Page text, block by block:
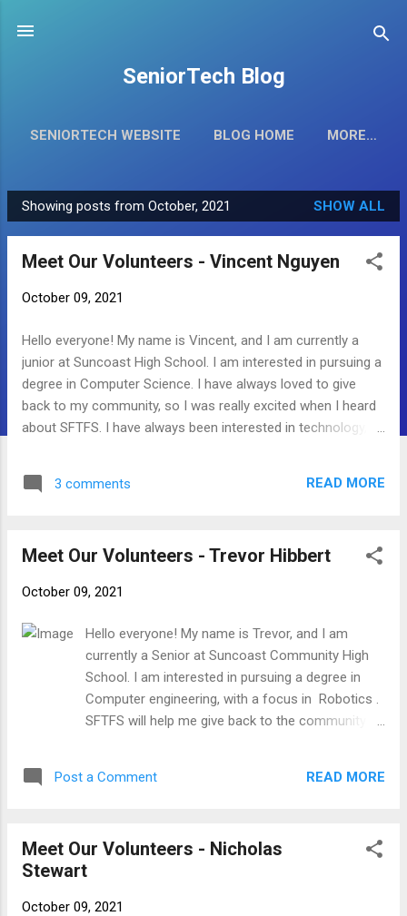
SeniorTech Blog
SENIORTECH WEBSITE BLOG HOME MORE…
P
o
Showing posts from October, 2021 SHOW ALL
Meet Our Volunteers - Vincent Nguyen
October 09, 2021
Hello everyone! My name is Vincent, and I am currently a
junior at Suncoast High School. I am interested in pursuing a
degree in Computer Science. I have always loved to give
back to my community, so I was really excited when I heard
about SFTFS. I have always been interested in technology,
you all!
3 comments READ MORE
Meet Our Volunteers - Trevor Hibbert
October 09, 2021
Hello everyone! My name is Trevor, and I am
currently a Senior at Suncoast Community High
School. I am interested in pursuing a degree in
Computer engineering, with a focus in Robotics .
SFTFS will help me give back to the community by
with you all!
Post a Comment READ MORE
Meet Our Volunteers - Nicholas
Stewart
October 09, 2021